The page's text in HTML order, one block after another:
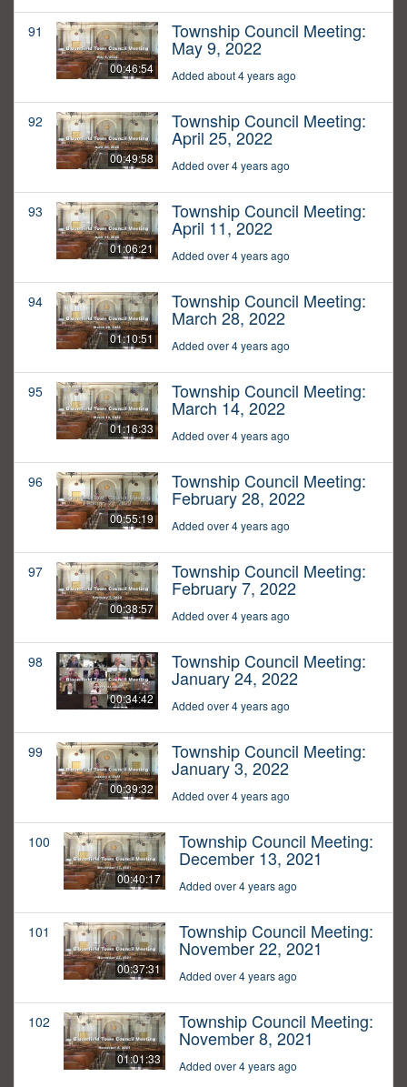
91
00:46:54
Township Council Meeting:
May 9, 2022
Added about 4 years ago
92
00:49:58
Township Council Meeting:
April 25, 2022
Added over 4 years ago
93
01:06:21
Township Council Meeting:
April 11, 2022
Added over 4 years ago
94
01:10:51
Township Council Meeting:
March 28, 2022
Added over 4 years ago
95
01:16:33
Township Council Meeting:
March 14, 2022
Added over 4 years ago
96
00:55:19
Township Council Meeting:
February 28, 2022
Added over 4 years ago
97
00:38:57
Township Council Meeting:
February 7, 2022
Added over 4 years ago
98
00:34:42
Township Council Meeting:
January 24, 2022
Added over 4 years ago
99
00:39:32
Township Council Meeting:
January 3, 2022
Added over 4 years ago
100
00:40:17
Township Council Meeting:
December 13, 2021
Added over 4 years ago
101
00:37:31
Township Council Meeting:
November 22, 2021
Added over 4 years ago
102
01:01:33
Township Council Meeting:
November 8, 2021
Added over 4 years ago